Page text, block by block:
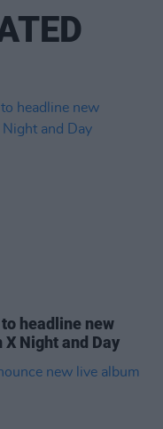
headline new
Night and Day